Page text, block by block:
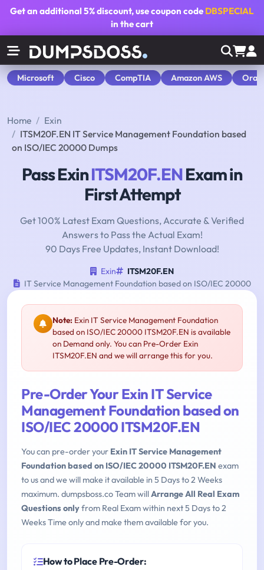
Get an additional5% discount, use coupon code DBSPECIAL
in the cart
Microsoft Cisco CompTIA Amazon AWS
Home
Exin
ITSM20F.EN IT Service Management Foundation based
on ISO/IEC 20000 Dumps
Pass ExinITSM20F.ENExam in
First Attempt
Get 100% Latest Exam Questions, Accurate & Verified
Answers to Pass the Actual Exam!
90 Days Free Updates, Instant Download!
Exin
ITSM20F.EN
IT Service Management Foundation based on ISO/IEC 20000
Note: Exin IT Service Management Foundation
based on ISO/IEC 20000 ITSM20F.EN is available
on Demand only. You can Pre-Order Exin
ITSM20F.EN and we will arrange this for you.
Pre-Order Your Exin IT Service
Management Foundation based on
ISO/IEC 20000 ITSM20F.EN
You can pre-order your Exin IT Service Management
Foundation based on ISO/IEC 20000 ITSM20F.EN exam
to us and we will make it available in 5 Days to 2 Weeks
maximum. dumpsboss.co Team willArrange All Real Exam
Questions onlyfrom Real Exam within next 5 Days to 2
Weeks Time only and make them available for you.
How to Place Pre-Order: